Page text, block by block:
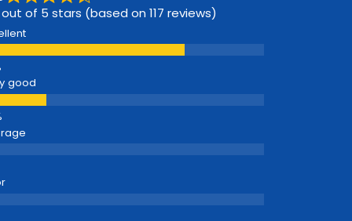
of 5 stars (based on 117 reviews)
good